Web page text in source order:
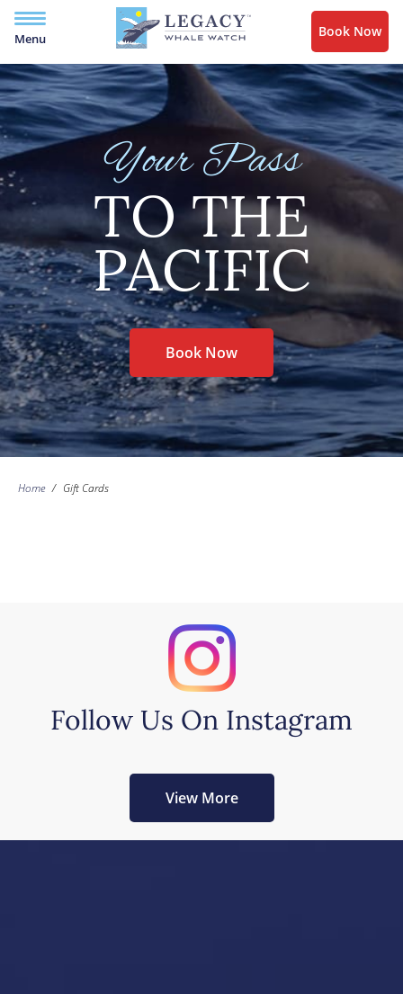
Menu Book Now
Your Pass
TO THE
PACIFIC
Book Now
Home / Gift Cards
Follow Us On Instagram
View More